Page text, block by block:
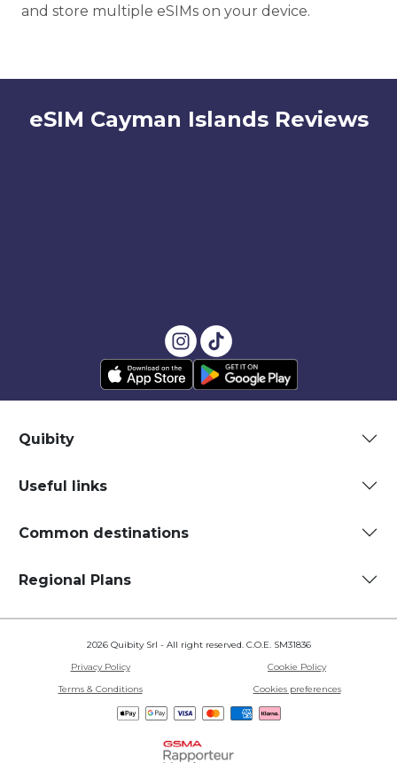
and store multiple eSIMs on your device.
eSIM Cayman Islands Reviews
Quibity
Useful links
Common destinations
Regional Plans
2026 Quibity Srl - All right reserved. C.O.E. SM31836
Privacy Policy
Cookie Policy
Terms & Conditions
Cookies preferences